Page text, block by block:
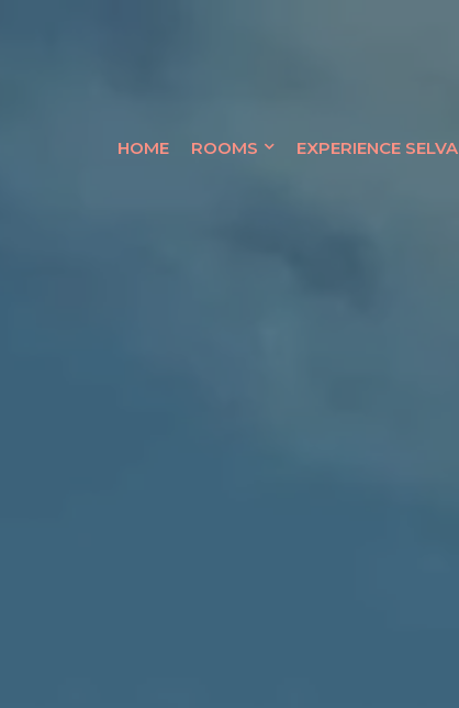
BOUTIQUE HOTEL
ONLY OCEANFRONT RETREAT
HOME ROOMS EXPERIENCE SELVA